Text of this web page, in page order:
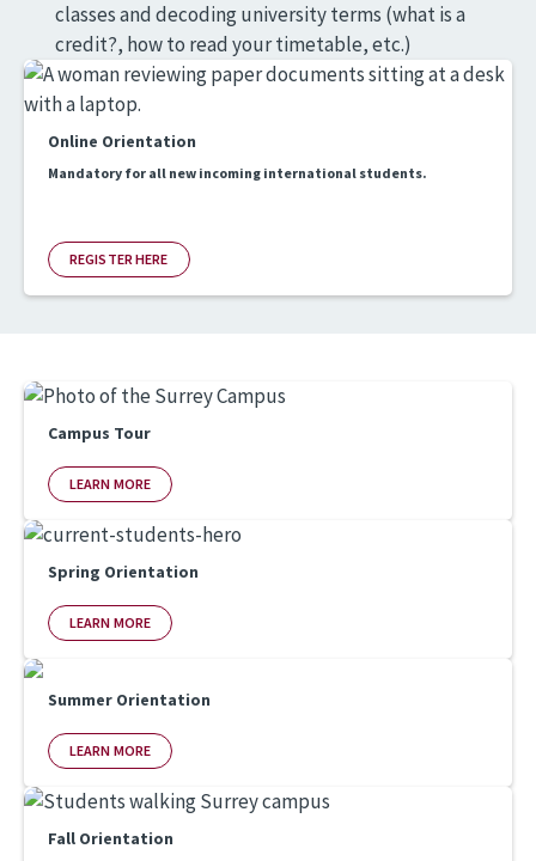
classes and decoding university terms (what is a
credit?, how to read your timetable, etc.)
Online Orientation
Mandatory for all new incoming international students.
REGISTER HERE
Campus Tour
LEARN MORE
Spring Orientation
LEARN MORE
Summer Orientation
LEARN MORE
Fall Orientation